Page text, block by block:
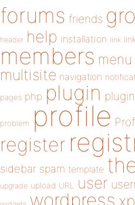
forums friends
header help installation link
members menu
multisite navigation
pages php plugin
problem profile
register
sidebar spam template
upgrade upload URL user
wordpress